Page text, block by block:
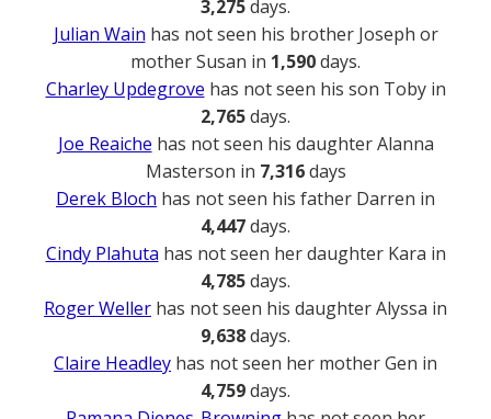
3,275days.
Julian Wain has not seen his brother Joseph or
mother Susan in 1,590days.
Charley Updegrove has not seen his son Toby in
2,765days.
Joe Reaiche has not seen his daughter Alanna
Masterson in 7,316days
Derek Bloch has not seen his father Darren in
4,447days.
Cindy Plahuta has not seen her daughter Kara in
4,785days.
Roger Weller has not seen his daughter Alyssa in
9,638days.
Claire Headley has not seen her mother Gen in
4,759days.